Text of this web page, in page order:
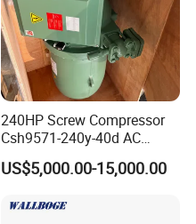
240HP Screw Compressor
Csh9571-240y-40d AC
Power Cold Room
Compressor
US$5,000.00-15,000.00